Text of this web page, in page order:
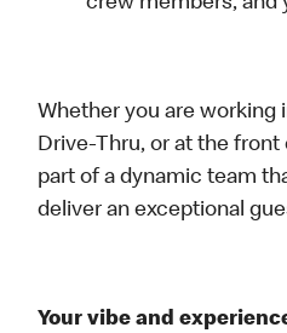
Whether you are working
Drive-Thru, or at the front
part of a dynamic team
deliver an exceptional
Your vibe and